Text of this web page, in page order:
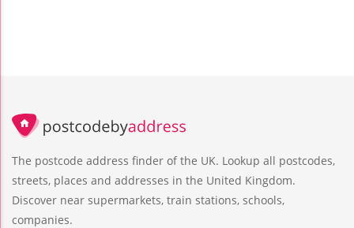
The postcode address finder of the UK. Lookup all postcodes,
streets, places and addresses in the United Kingdom.
Discover near supermarkets, train stations, schools,
companies.